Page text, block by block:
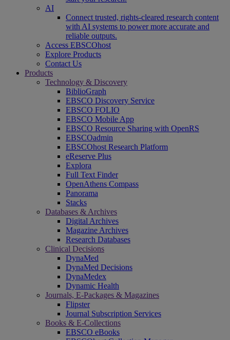
AI
Connect trusted, rights-cleared research content
with AI systems to power more accurate and
reliable outputs.
Access EBSCOhost
Explore Products
Contact Us
Products
Technology & Discovery
BiblioGraph
EBSCO Discovery Service
EBSCO FOLIO
EBSCO Mobile App
EBSCO Resource Sharing with OpenRS
EBSCOadmin
EBSCOhost Research Platform
eReserve Plus
Explora
Full Text Finder
OpenAthens Compass
Panorama
Stacks
Databases & Archives
Digital Archives
Magazine Archives
Research Databases
Clinical Decisions
DynaMed
DynaMed Decisions
DynaMedex
Dynamic Health
Journals, E-Packages & Magazines
Flipster
Journal Subscription Services
Books & E-Collections
EBSCO eBooks